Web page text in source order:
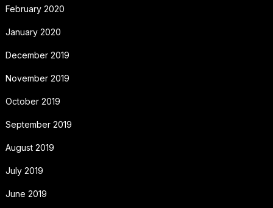
February 2020
January 2020
December 2019
November 2019
October 2019
September 2019
August 2019
July 2019
June 2019